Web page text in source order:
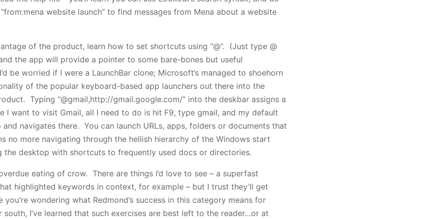
website launch” to find messages from Mena about a website
of the product, learn how to set shortcuts using “@”. (Just type @
the app will provide a pointer to some bare-bones but useful
be worried if I were a LaunchBar clone; Microsoft’s managed to shoehorn
of the popular keyboard-based app launchers out there into the
Typing “@gmail,http://gmail.google.com/” into the deskbar assigns a
I want to visit Gmail, all I need to do is hit F9, type gmail, and my default
navigates there. You can launch URLs, apps, folders or documents that
no more navigating through the hellish hierarchy of the Windows start
the desktop with shortcuts to frequently used docs or directories.
eating of crow. There are things I’d love to see – a superfast
highlighted keywords in context, for example – but I trust they’ll get
wondering what Redmond’s success in this category means for
south, I’ve learned that such exercises are best left to the reader…or at